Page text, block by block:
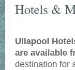
Hotels &
Ullapool
are available
destination for